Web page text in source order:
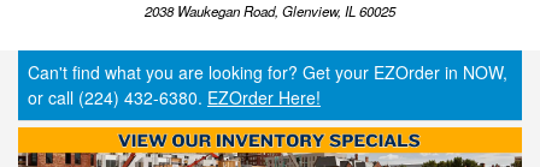
2038 Waukegan Road, Glenview, IL 60025
Can't find what you are looking for? Get your EZOrder in NOW,
or call (224) 432-6380. EZOrder Here!